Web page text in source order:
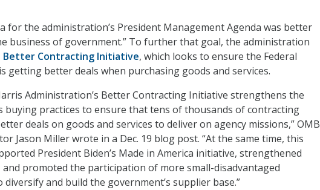
for the administration’s President Management Agenda was better
business of government.” To further that goal, the administration
Better Contracting Initiative, which looks to ensure the Federal
getting better deals when purchasing goods and services.
Administration’s Better Contracting Initiative strengthens the
buying practices to ensure that tens of thousands of contracting
deals on goods and services to deliver on agency missions,” OMB
Jason Miller wrote in a Dec. 19 blog post. “At the same time, this
President Biden’s Made in America initiative, strengthened
and promoted the participation of more small-disadvantaged
diversify and build the government’s supplier base.”